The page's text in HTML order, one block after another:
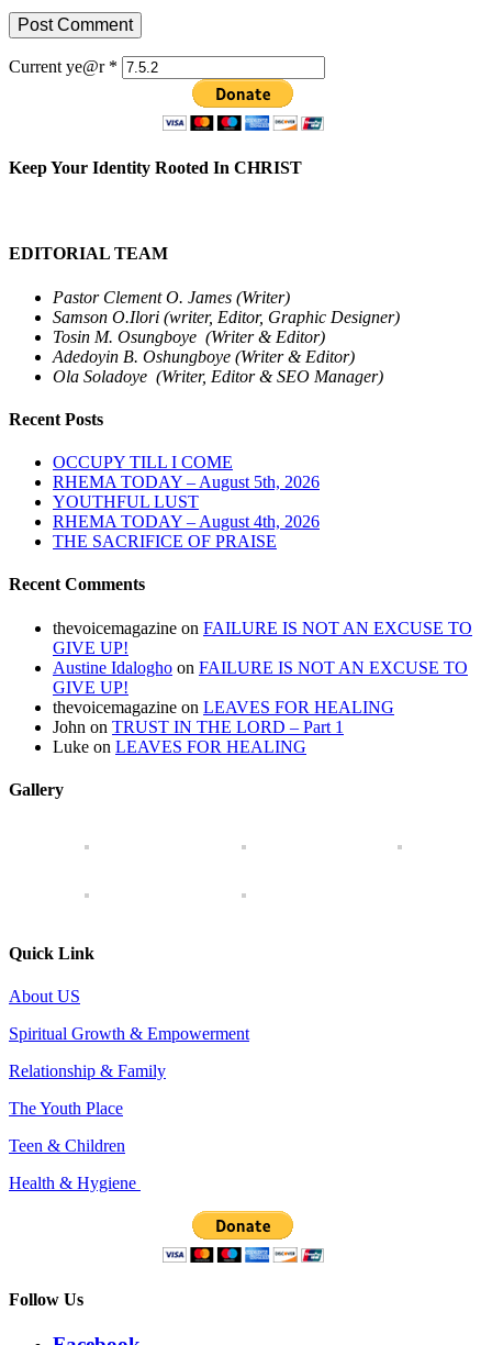
Current ye@r *
Keep Your Identity Rooted In CHRIST
EDITORIAL TEAM
Pastor Clement O. James (Writer)
Samson O.Ilori (writer, Editor, Graphic Designer)
Tosin M. Osungboye (Writer & Editor)
Adedoyin B. Oshungboye (Writer & Editor)
Ola Soladoye (Writer, Editor & SEO Manager)
Recent Posts
OCCUPY TILL I COME
RHEMA TODAY – August 5th, 2026
YOUTHFUL LUST
RHEMA TODAY – August 4th, 2026
THE SACRIFICE OF PRAISE
Recent Comments
thevoicemagazine on FAILURE IS NOT AN EXCUSE TO
GIVE UP!
Austine Idalogho on FAILURE IS NOT AN EXCUSE TO
GIVE UP!
thevoicemagazine on LEAVES FOR HEALING
John on TRUST IN THE LORD – Part 1
Luke on LEAVES FOR HEALING
Gallery
Quick Link
About US
Spiritual Growth & Empowerment
Relationship & Family
The Youth Place
Teen & Children
Health & Hygiene
Follow Us